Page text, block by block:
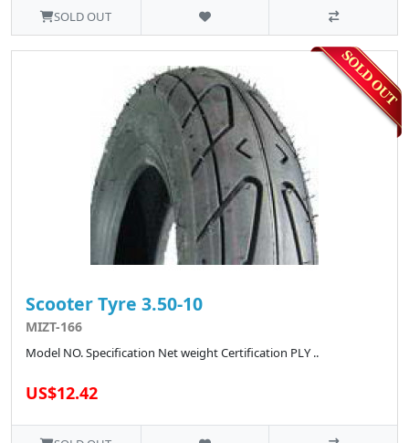
SOLD OUT
Scooter Tyre 3.50-10
MIZT-166
Model NO. Specification Net weight Certification PLY ..
US$12.42